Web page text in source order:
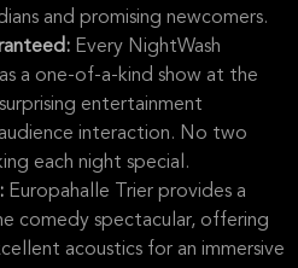
and promising newcomers.
Every NightWash
a one-of-a-kind show at the
entertainment
interaction. No two
each night special.
Europahalle Trier provides a
comedy spectacular, offering
acoustics for an immersive